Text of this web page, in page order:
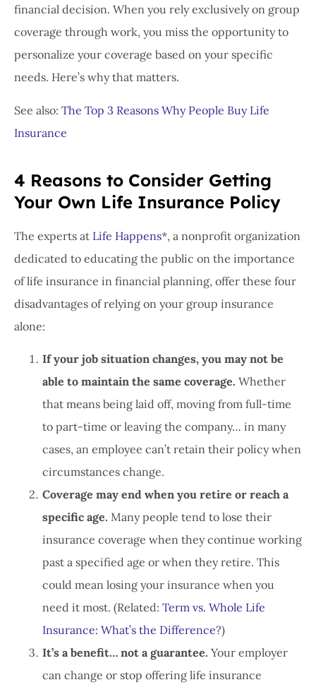
financial decision. When you rely exclusively on group
coverage through work, you miss the opportunity to
personalize your coverage based on your specific
needs. Here’s why that matters.
See also: The Top 3 Reasons Why People Buy Life
Insurance
4 Reasons to Consider Getting
Your Own Life Insurance Policy
The experts at Life Happens*, a nonprofit organization
dedicated to educating the public on the importance
of life insurance in financial planning, offer these four
disadvantages of relying on your group insurance
alone:
If your job situation changes, you may not be
able to maintain the same coverage. Whether
that means being laid off, moving from full-time
to part-time or leaving the company… in many
cases, an employee can’t retain their policy when
circumstances change.
Coverage may end when you retire or reach a
specific age. Many people tend to lose their
insurance coverage when they continue working
past a specified age or when they retire. This
could mean losing your insurance when you
need it most. (Related: Term vs. Whole Life
Insurance: What’s the Difference?)
It’s a benefit… not a guarantee. Your employer
can change or stop offering life insurance